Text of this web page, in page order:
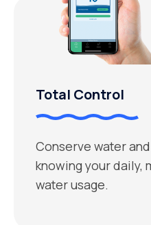
Total Control
Conserve water
knowing your daily,
water usage.